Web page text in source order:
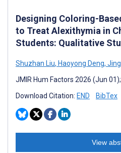
Designing Coloring-
to Treat Alexithymia in
Students: Qualitative
Shuzhan Liu, Haoyong Deng,
JMIR Hum Factors 2026 (Jun
Download Citation: END BibTex
View